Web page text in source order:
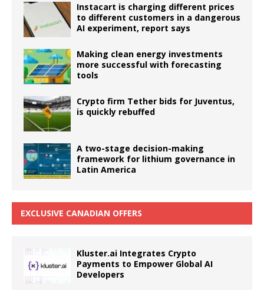
Instacart is charging different prices
to different customers in a dangerous
AI experiment, report says
Making clean energy investments
more successful with forecasting
tools
Crypto firm Tether bids for Juventus,
is quickly rebuffed
A two-stage decision-making
framework for lithium governance in
Latin America
EXCLUSIVE CANADIAN OFFERS
Kluster.ai Integrates Crypto
Payments to Empower Global AI
Developers